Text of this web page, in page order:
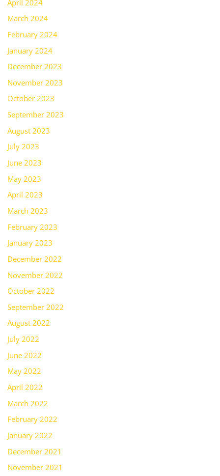
April 2024
March 2024
February 2024
January 2024
December 2023
November 2023
October 2023
September 2023
August 2023
July 2023
June 2023
May 2023
April 2023
March 2023
February 2023
January 2023
December 2022
November 2022
October 2022
September 2022
August 2022
July 2022
June 2022
May 2022
April 2022
March 2022
February 2022
January 2022
December 2021
November 2021